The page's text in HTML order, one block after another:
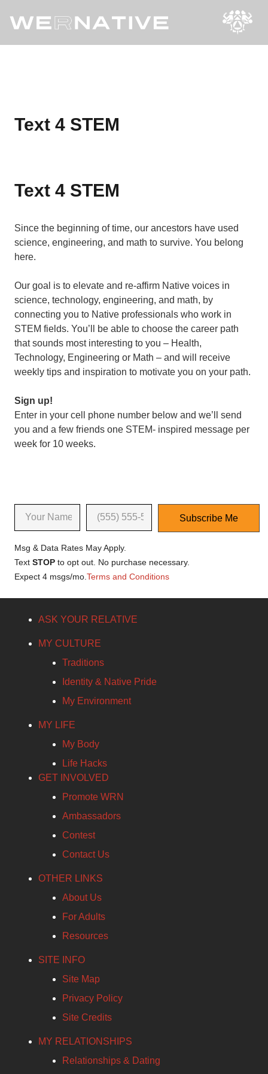
Text 4 STEM
Text 4 STEM
Since the beginning of time, our ancestors have used
science, engineering, and math to survive. You belong
here.
Our goal is to elevate and re-affirm Native voices in
science, technology, engineering, and math, by
connecting you to Native professionals who work in
STEM fields. You’ll be able to choose the career path
that sounds most interesting to you – Health,
Technology, Engineering or Math – and will receive
weekly tips and inspiration to motivate you on your path.
Sign up!
Enter in your cell phone number below and we’ll send
you and a few friends one STEM- inspired message per
week for 10 weeks.
Msg & Data Rates May Apply.
Text STOP to opt out. No purchase necessary.
Expect 4 msgs/mo. Terms and Conditions
ASK YOUR RELATIVE
MY CULTURE
Traditions
Identity & Native Pride
My Environment
MY LIFE
My Body
Life Hacks
GET INVOLVED
Promote WRN
Ambassadors
Contest
Contact Us
OTHER LINKS
About Us
For Adults
Resources
SITE INFO
Site Map
Privacy Policy
Site Credits
MY RELATIONSHIPS
Relationships & Dating